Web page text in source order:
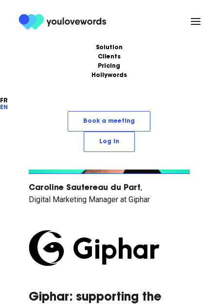
Solution
Clients
Pricing
Hollywords
FR
EN
Book a meeting
Log in
Health / Pharma
Caroline Sautereau du Part,
Digital Marketing Manager at Giphar
Giphar: supporting the